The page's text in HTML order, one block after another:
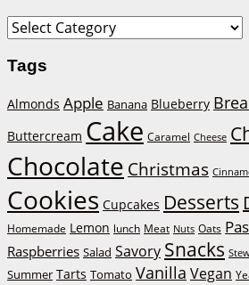
Categories
Tags
Almonds Apple Banana Blueberry
Buttercream Cake Caramel Cheese
Chocolate Christmas
Cookies Cupcakes Desserts
Homemade Lemon lunch Meat Nuts Oats
Raspberries Salad Savory Snacks
Summer Tarts Tomato Vanilla Vegan